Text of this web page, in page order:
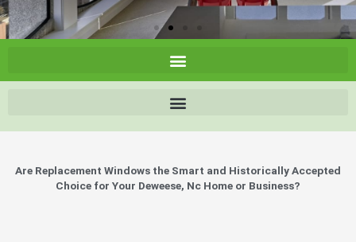
Are Replacement Windows the Smart and Historically Accepted
Choice for Your Deweese, Nc Home or Business?